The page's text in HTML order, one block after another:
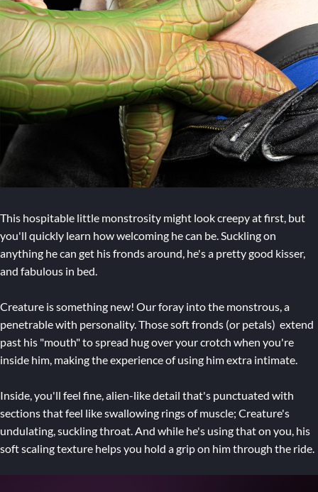
This hospitable little monstrosity might look creepy at first, but
you'll quickly learn how welcoming he can be. Suckling on
anything he can get his fronds around, he's a pretty good kisser,
and fabulous in bed.
Creature is something new! Our foray into the monstrous, a
penetrable with personality. Those soft fronds (or petals) extend
past his "mouth" to spread hug over your crotch when you're
inside him, making the experience of using him extra intimate.
Inside, you'll feel fine, alien-like detail that's punctuated with
sections that feel like swallowing rings of muscle; Creature's
undulating, suckling throat. And while he's using that on you, his
soft scaling texture helps you hold a grip on him through the ride.